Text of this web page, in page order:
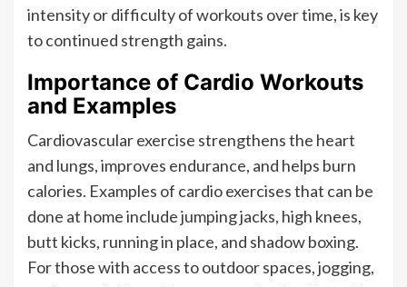
intensity or difficulty of workouts over time, is key
to continued strength gains.
Importance of Cardio Workouts
and Examples
Cardiovascular exercise strengthens the heart
and lungs, improves endurance, and helps burn
calories. Examples of cardio exercises that can be
done at home include jumping jacks, high knees,
butt kicks, running in place, and shadow boxing.
For those with access to outdoor spaces, jogging,